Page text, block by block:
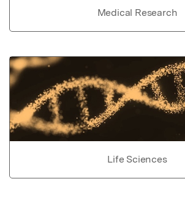
Medical Research
Life Sciences